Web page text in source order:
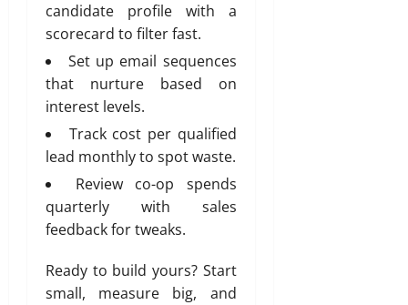
candidate profile with a
scorecard to filter fast.
Set up email sequences
that nurture based on
interest levels.
Track cost per qualified
lead monthly to spot waste.
Review co-op spends
quarterly with sales
feedback for tweaks.
Ready to build yours? Start
small, measure big, and